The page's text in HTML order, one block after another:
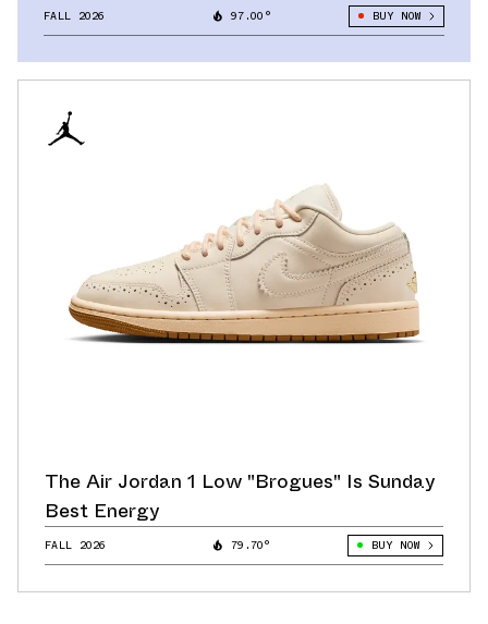
FALL 2026 97.00° BUY NOW
The Air Jordan 1 Low "Brogues" Is Sunday
Best Energy
FALL 2026 79.70° BUY NOW